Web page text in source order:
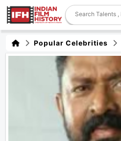
Popular Celebrities